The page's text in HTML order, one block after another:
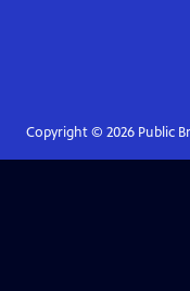
Copyright © 2026Public